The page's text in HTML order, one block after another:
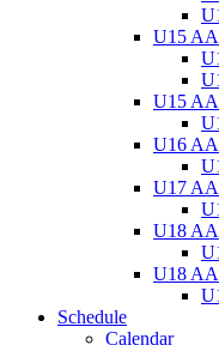
U15 AA
U15
U16 AA
U17
U18 AA
U18
Schedule
Calendar